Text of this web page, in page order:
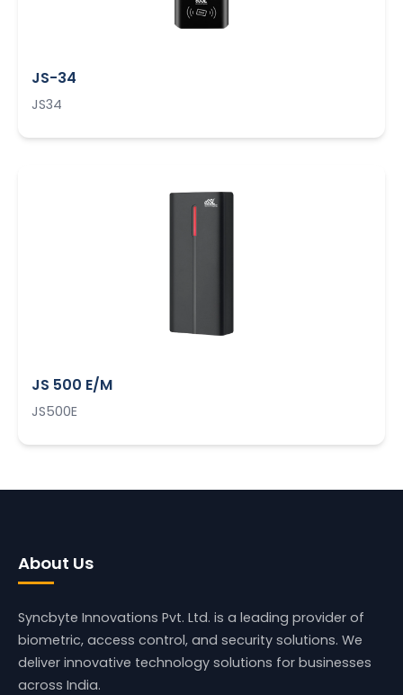
JS-34
JS34
JS 500 E/M
JS500E
About Us
Syncbyte Innovations Pvt. Ltd. is a leading provider of
biometric, access control, and security solutions. We
deliver innovative technology solutions for businesses
across India.